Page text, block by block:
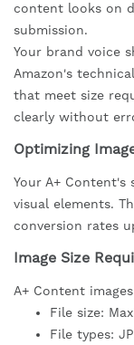
content looks on
submission.
Your brand voice
Amazon's
that meet size
clearly without
Optimizing
Your A+ Content's
visual elements.
conversion rates
Image Size
A+ Content
File size:
File types: